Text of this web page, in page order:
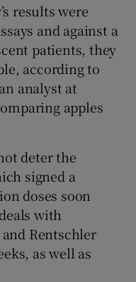
results were
and against a
patients, they
according to
analyst at
apples
deter the
signed a
doses soon
with
Rentschler
as well as